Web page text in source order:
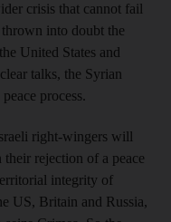
crisis that cannot fail
into doubt the
United States and
talks, the Syrian
process.
right-wingers will
rejection of a peace
integrity of
US, Britain and Russia,